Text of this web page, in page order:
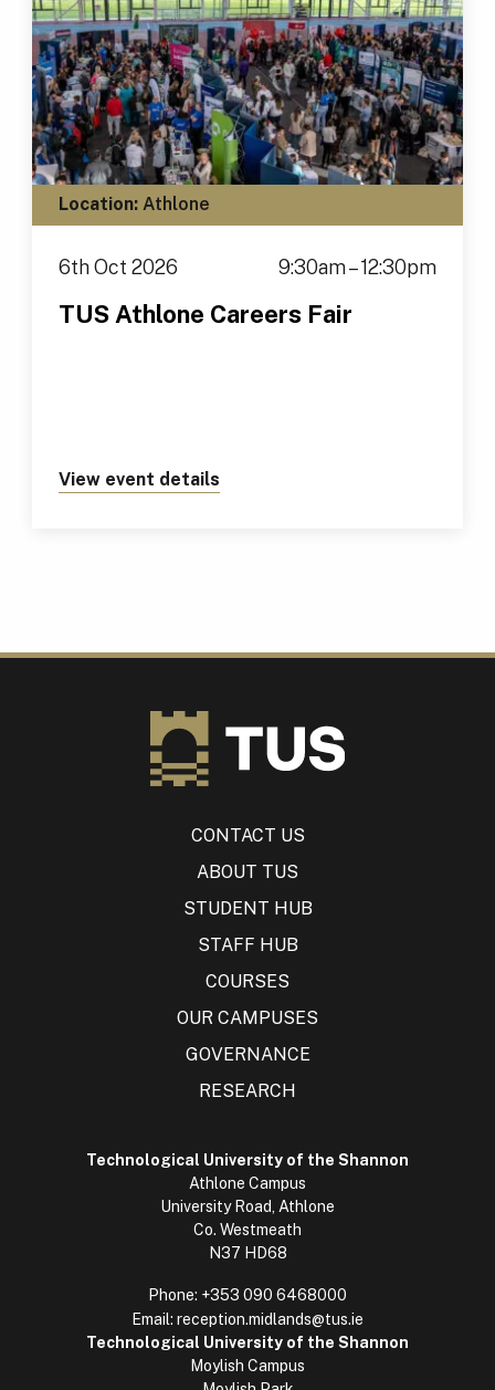
Location: Athlone
6th Oct 2026 9:30am – 12:30pm
TUS Athlone Careers Fair
View event details
CONTACT US
ABOUT TUS
STUDENT HUB
STAFF HUB
COURSES
OUR CAMPUSES
GOVERNANCE
RESEARCH
Technological University of the Shannon
Athlone Campus
University Road, Athlone
Co. Westmeath
N37 HD68
Phone: +353 090 6468000
Email: reception.midlands@tus.ie
Technological University of the Shannon
Moylish Campus